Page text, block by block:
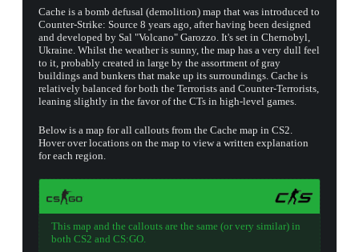
Cache is a bomb defusal (demolition) map that was introduced to
Counter-Strike: Source 8 years ago, after having been designed
and developed by Sal "Volcano" Garozzo. It's set in Chernobyl,
Ukraine. Whilst the weather is sunny, the map has a very dull feel
to it, probably created in large by the assortment of gray
buildings and bunkers that make up its surroundings. Cache is
relatively balanced for both the Terrorists and Counter-Terrorists,
leaning slightly in the favor of the CTs in high-level games.
Below is a map for all callouts from the Cache map in CS2.
Hover over locations on the map to view a written explanation
for each region.
This map and the callouts are the same (or very similar) in
both CS2 and CS:GO.